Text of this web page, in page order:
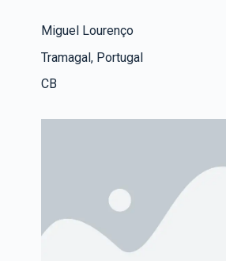
Miguel Lourenço
Tramagal, Portugal
CB